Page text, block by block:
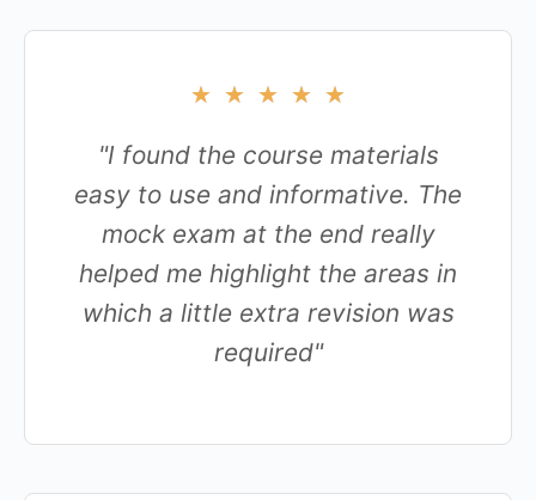
★ ★ ★ ★ ★
"I found the course materials
easy to use and informative. The
mock exam at the end really
helped me highlight the areas in
which a little extra revision was
required"